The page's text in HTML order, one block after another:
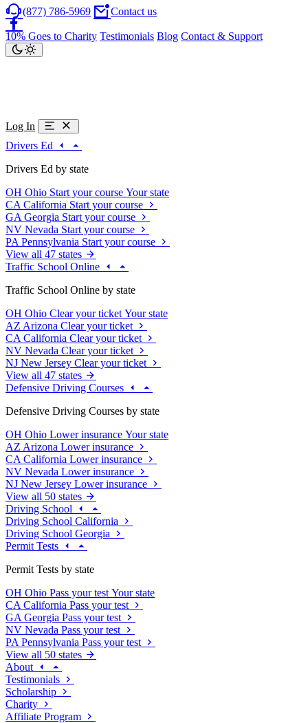
(877) 786-5969 Contact us
10% Goes to Charity Testimonials Blog Contact & Support
Log In
Drivers Ed
Drivers Ed by state
OH Ohio Start your course Your state
CA California Start your course
GA Georgia Start your course
NV Nevada Start your course
PA Pennsylvania Start your course
View all 47 states
Traffic School Online
Traffic School Online by state
OH Ohio Clear your ticket Your state
AZ Arizona Clear your ticket
CA California Clear your ticket
NV Nevada Clear your ticket
NJ New Jersey Clear your ticket
View all 47 states
Defensive Driving Courses
Defensive Driving Courses by state
OH Ohio Lower insurance Your state
AZ Arizona Lower insurance
CA California Lower insurance
NV Nevada Lower insurance
NJ New Jersey Lower insurance
View all 50 states
Driving School
Driving School California
Driving School Georgia
Permit Tests
Permit Tests by state
OH Ohio Pass your test Your state
CA California Pass your test
GA Georgia Pass your test
NV Nevada Pass your test
PA Pennsylvania Pass your test
View all 50 states
About
Testimonials
Scholarship
Charity
Affiliate Program